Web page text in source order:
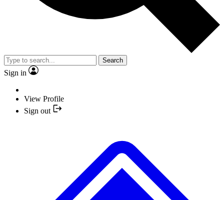
Search
Sign in
View Profile
Sign out